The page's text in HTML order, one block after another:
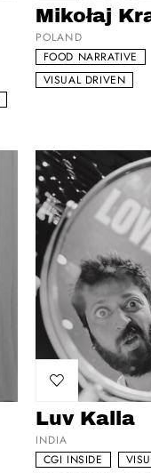
Mikołaj
POLAND
FOOD NARRATIVE
VISUAL DRIVEN
Add to my list
Luv Kalla
INDIA
CGI INSIDE